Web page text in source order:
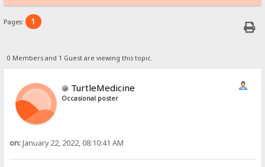
Pages: 1
0 Members and 1 Guest are viewing this topic.
TurtleMedicine
Occasional poster
on:January 22, 2022, 08:10:41 AM